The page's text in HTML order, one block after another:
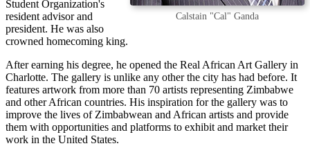
Calstain "Cal" Ganda
Student Organization's
resident advisor and
president. He was also
crowned homecoming king.
After earning his degree, he opened the Real African Art Gallery in
Charlotte. The gallery is unlike any other the city has had before. It
features artwork from more than 70 artists representing Zimbabwe
and other African countries. His inspiration for the gallery was to
improve the lives of Zimbabwean and African artists and provide
them with opportunities and platforms to exhibit and market their
work in the United States.